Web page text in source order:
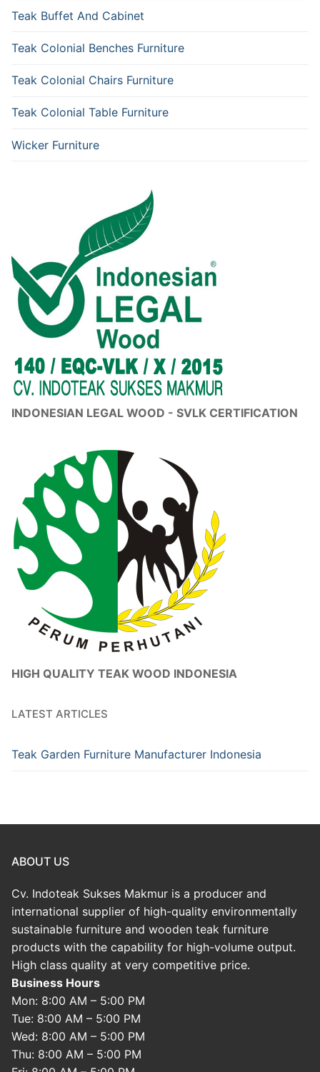
Teak Buffet And Cabinet
Teak Colonial Benches Furniture
Teak Colonial Chairs Furniture
Teak Colonial Table Furniture
Wicker Furniture
INDONESIAN LEGAL WOOD - SVLK CERTIFICATION
HIGH QUALITY TEAK WOOD INDONESIA
LATEST ARTICLES
Teak Garden Furniture Manufacturer Indonesia
ABOUT US
Cv. Indoteak Sukses Makmur is a producer and
international supplier of high-quality environmentally
sustainable furniture and wooden teak furniture
products with the capability for high-volume output.
High class quality at very competitive price.
Business Hours
Mon: 8:00 AM – 5:00 PM
Tue: 8:00 AM – 5:00 PM
Wed: 8:00 AM – 5:00 PM
Thu: 8:00 AM – 5:00 PM